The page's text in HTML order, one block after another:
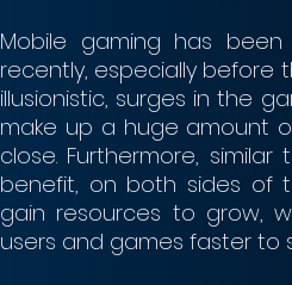
Mobile gaming has
recently, especially
illusionistic, surges in the
make up a huge amount
close. Furthermore,
benefit, on both sides of
gain resources to grow,
users and games faster to